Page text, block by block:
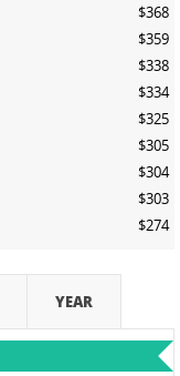
$368
$359
$338
$334
$325
$305
$304
$303
$274
YEAR